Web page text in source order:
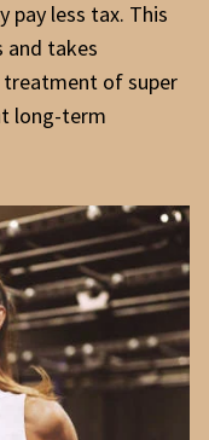
pay less tax. This
and takes
treatment of super
long-term